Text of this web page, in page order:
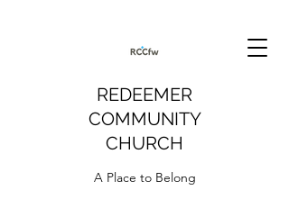
REDEEMER
COMMUNITY
CHURCH
A Place to Belong